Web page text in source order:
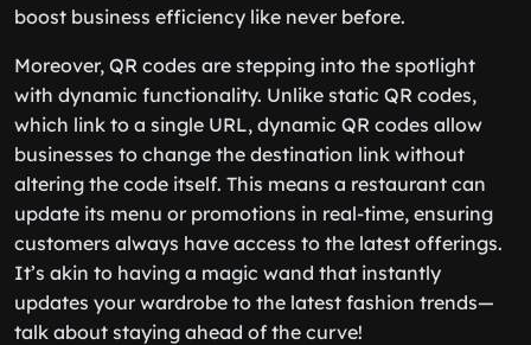
boost business efficiency like never before.
Moreover, QR codes are stepping into the spotlight
with dynamic functionality. Unlike static QR codes,
which link to a single URL, dynamic QR codes allow
businesses to change the destination link without
altering the code itself. This means a restaurant can
update its menu or promotions in real-time, ensuring
customers always have access to the latest offerings.
It’s akin to having a magic wand that instantly
updates your wardrobe to the latest fashion trends—
talk about staying ahead of the curve!